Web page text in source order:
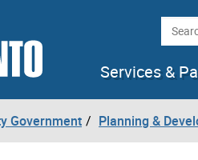
Search
Services &
Government Planning &